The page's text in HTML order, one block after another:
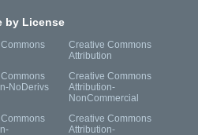
by License
Creative Commons
Attribution
NoDerivs
Creative Commons
Attribution-
NonCommercial
Creative Commons
Attribution-